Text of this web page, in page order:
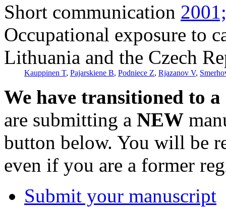
Short communication
Occupational exposure to
Lithuania and the Czech
Kauppinen T, Pajarskiene B, Podniece Z, Rjazanov V,
We have transitioned to
are submitting a NEW
button below. You will be
even if you are a former
Submit your manuscript